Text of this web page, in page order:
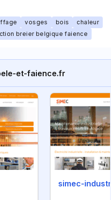
vosges bois
chaleur
breier belgique faience
et-faience.fr
simec-